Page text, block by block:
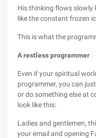
His thinking flows slowly
like the constant frozen
This is what the
A restless programmer
Even if your spiritual
programmer, you can
or do something else at
look like this:
Ladies and gentlemen,
your email and opening